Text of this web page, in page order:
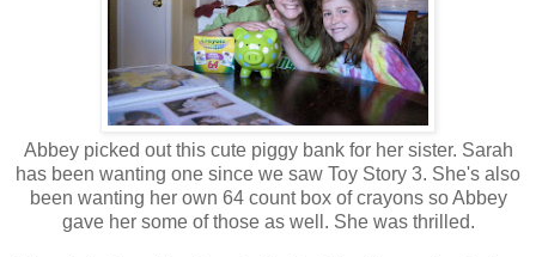
Abbey picked out this cute piggy bank for her sister. Sarah
has been wanting one since we saw Toy Story 3. She's also
been wanting her own 64 count box of crayons so Abbey
gave her some of those as well. She was thrilled.